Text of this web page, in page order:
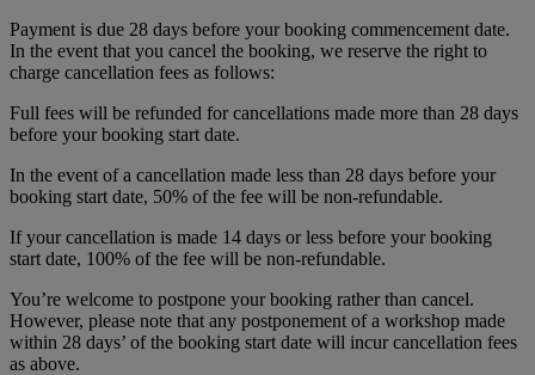
Payment is due 28 days before your booking commencement date.
In the event that you cancel the booking, we reserve the right to
charge cancellation fees as follows:
Full fees will be refunded for cancellations made more than 28 days
before your booking start date.
In the event of a cancellation made less than 28 days before your
booking start date, 50% of the fee will be non-refundable.
If your cancellation is made 14 days or less before your booking
start date, 100% of the fee will be non-refundable.
You’re welcome to postpone your booking rather than cancel.
However, please note that any postponement of a workshop made
within 28 days’ of the booking start date will incur cancellation fees
as above.